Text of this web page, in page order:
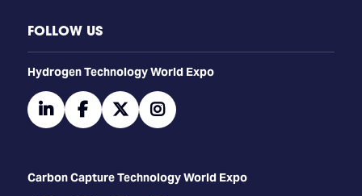
FOLLOW US
​​​​​​Hydrogen Technology World Expo
linkedinfacebooktwitterinstagram
Carbon Capture Technology World Expo